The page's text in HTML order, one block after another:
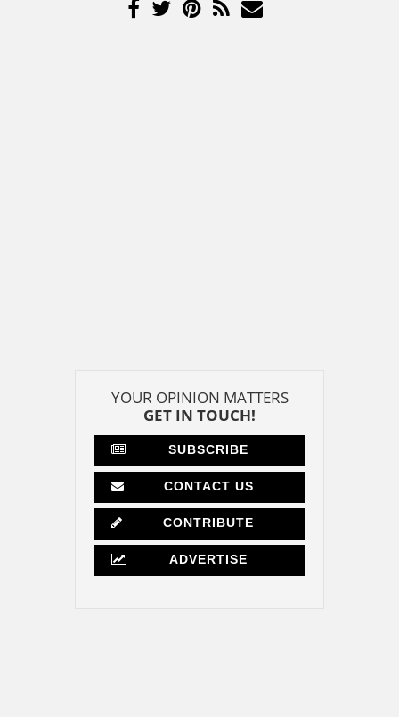
YOUR OPINION MATTERS
GET IN TOUCH!
SUBSCRIBE
CONTACT US
CONTRIBUTE
ADVERTISE